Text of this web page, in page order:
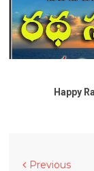
Happy
Previous